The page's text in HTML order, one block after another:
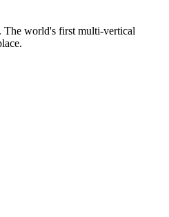
The world's first multi-vertical